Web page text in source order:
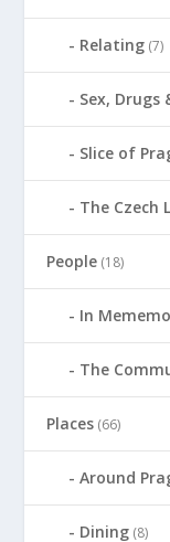
Relating (7)
Sex, Drugs
Slice of
The Czech
People (18)
In
The
Places (66)
Around
Dining (8)